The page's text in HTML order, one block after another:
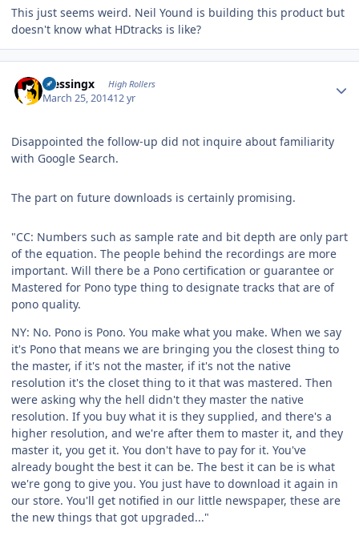
This just seems weird. Neil Yound is building this product but
doesn't know what HDtracks is like?
blessingx High Rollers
March 25, 201412 yr
Disappointed the follow-up did not inquire about familiarity
with Google Search.
The part on future downloads is certainly promising.
"CC: Numbers such as sample rate and bit depth are only part
of the equation. The people behind the recordings are more
important. Will there be a Pono certification or guarantee or
Mastered for Pono type thing to designate tracks that are of
pono quality.
NY: No. Pono is Pono. You make what you make. When we say
it's Pono that means we are bringing you the closest thing to
the master, if it's not the master, if it's not the native
resolution it's the closet thing to it that was mastered. Then
were asking why the hell didn't they master the native
resolution. If you buy what it is they supplied, and there's a
higher resolution, and we're after them to master it, and they
master it, you get it. You don't have to pay for it. You've
already bought the best it can be. The best it can be is what
we're gong to give you. You just have to download it again in
our store. You'll get notified in our little newspaper, these are
the new things that got upgraded..."